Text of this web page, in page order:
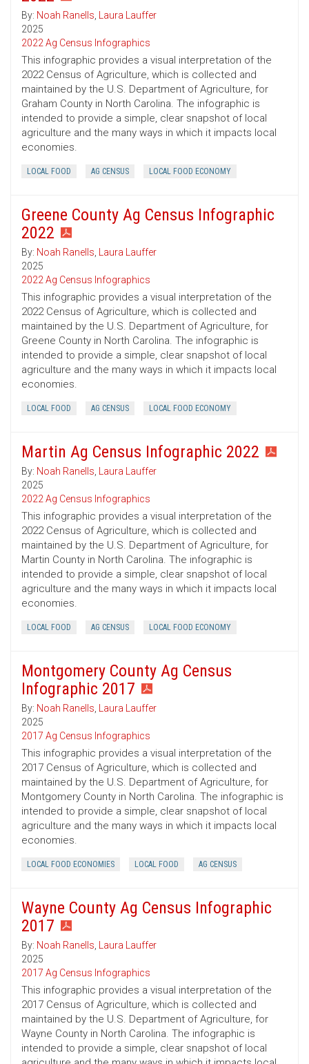
By: Noah Ranells, Laura Lauffer
2025
2022 Ag Census Infographics
This infographic provides a visual interpretation of the
2022 Census of Agriculture, which is collected and
maintained by the U.S. Department of Agriculture, for
Graham County in North Carolina. The infographic is
intended to provide a simple, clear snapshot of local
agriculture and the many ways in which it impacts local
economies.
LOCAL FOOD AG CENSUS LOCAL FOOD ECONOMY
Greene County Ag Census Infographic
2022
By: Noah Ranells, Laura Lauffer
2025
2022 Ag Census Infographics
This infographic provides a visual interpretation of the
2022 Census of Agriculture, which is collected and
maintained by the U.S. Department of Agriculture, for
Greene County in North Carolina. The infographic is
intended to provide a simple, clear snapshot of local
agriculture and the many ways in which it impacts local
economies.
LOCAL FOOD AG CENSUS LOCAL FOOD ECONOMY
Martin Ag Census Infographic 2022
By: Noah Ranells, Laura Lauffer
2025
2022 Ag Census Infographics
This infographic provides a visual interpretation of the
2022 Census of Agriculture, which is collected and
maintained by the U.S. Department of Agriculture, for
Martin County in North Carolina. The infographic is
intended to provide a simple, clear snapshot of local
agriculture and the many ways in which it impacts local
economies.
LOCAL FOOD AG CENSUS LOCAL FOOD ECONOMY
Montgomery County Ag Census
Infographic 2017
By: Noah Ranells, Laura Lauffer
2025
2017 Ag Census Infographics
This infographic provides a visual interpretation of the
2017 Census of Agriculture, which is collected and
maintained by the U.S. Department of Agriculture, for
Montgomery County in North Carolina. The infographic is
intended to provide a simple, clear snapshot of local
agriculture and the many ways in which it impacts local
economies.
LOCAL FOOD ECONOMIES LOCAL FOOD AG CENSUS
Wayne County Ag Census Infographic
2017
By: Noah Ranells, Laura Lauffer
2025
2017 Ag Census Infographics
This infographic provides a visual interpretation of the
2017 Census of Agriculture, which is collected and
maintained by the U.S. Department of Agriculture, for
Wayne County in North Carolina. The infographic is
intended to provide a simple, clear snapshot of local